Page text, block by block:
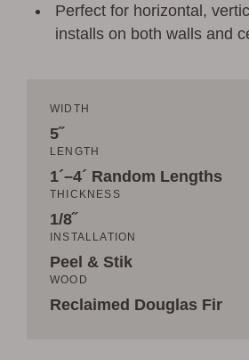
Perfect for horizontal,
installs on both walls and
WIDTH
5˝
LENGTH
1´–4´ Random Lengths
THICKNESS
1/8˝
INSTALLATION
Peel & Stik
WOOD
Reclaimed Douglas Fir